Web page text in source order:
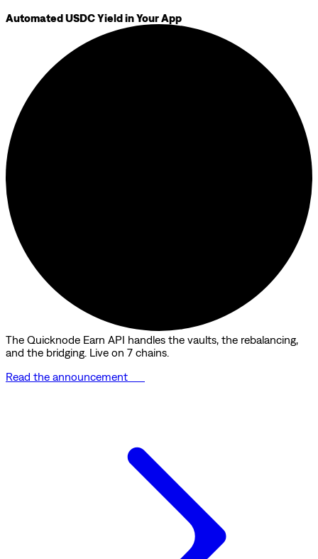
Automated USDC Yield in Your App
The Quicknode Earn API handles the vaults, the rebalancing,
and the bridging. Live on 7 chains.
Read the announcement